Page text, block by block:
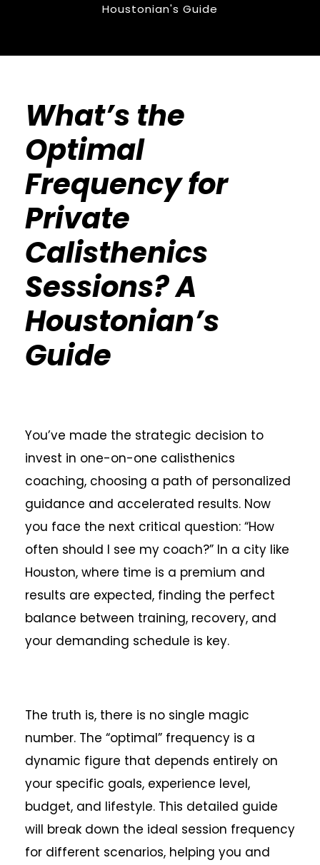
Houstonian's Guide
What’s the
Optimal
Frequency for
Private
Calisthenics
Sessions? A
Houstonian’s
Guide
You’ve made the strategic decision to
invest in one-on-one calisthenics
coaching, choosing a path of personalized
guidance and accelerated results. Now
you face the next critical question: “How
often should I see my coach?” In a city like
Houston, where time is a premium and
results are expected, finding the perfect
balance between training, recovery, and
your demanding schedule is key.
The truth is, there is no single magic
number. The “optimal” frequency is a
dynamic figure that depends entirely on
your specific goals, experience level,
budget, and lifestyle. This detailed guide
will break down the ideal session frequency
for different scenarios, helping you and